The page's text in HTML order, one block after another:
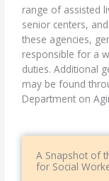
range of assisted
senior centers,
these agencies,
responsible for a
duties. Additional
may be found
Department on
A Snapshot of
for Social